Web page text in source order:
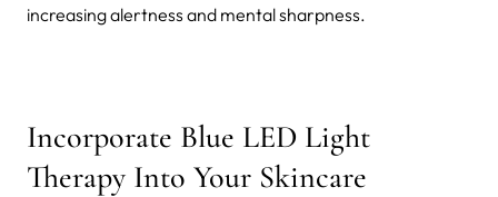
increasing alertness and mental sharpness.
Incorporate Blue LED Light
Therapy Into Your Skincare